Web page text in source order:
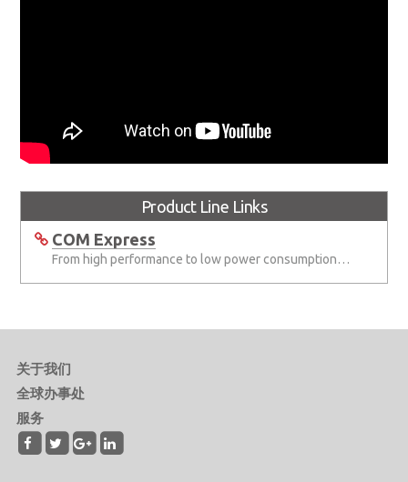
Product Line Links
COM Express
From high performance to low power consumption COM Express solutions
关于我们
全球办事处
服务